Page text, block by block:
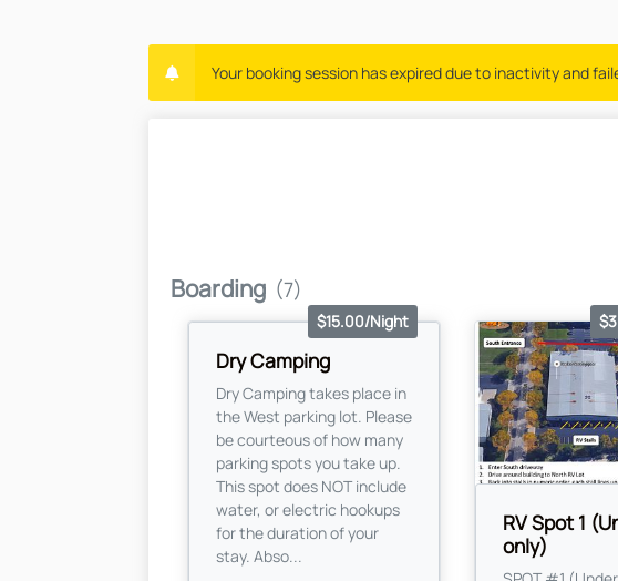
Your booking session has expired due to inactivity and
Boarding (7)
Dry Camping
$15.00/Night
Dry Camping takes place in
the West parking lot. Please
be courteous of how many
parking spots you take up.
This spot does NOT include
water, or electric hookups
for the duration of your
stay. Abso...
RV Spot 1
only)